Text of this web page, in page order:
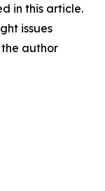
in this article.
issues
author